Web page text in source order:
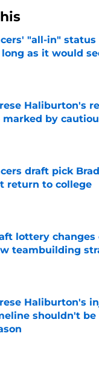
"all-in"
long as it would
by on Invalid Date
Haliburton's
marked by
by on Invalid Date
draft pick
return to college
by on Invalid Date
lottery changes
teambuilding
by on Invalid Date
Haliburton's
shouldn't be
by on Invalid Date